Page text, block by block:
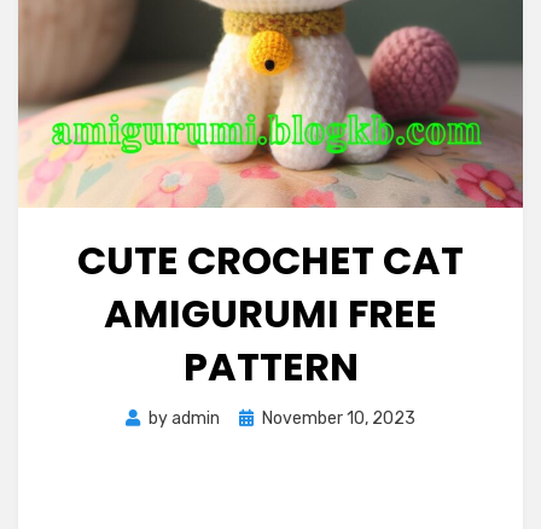
CUTE CROCHET CAT
AMIGURUMI FREE
PATTERN
byadmin
PostedNovember 10, 2023